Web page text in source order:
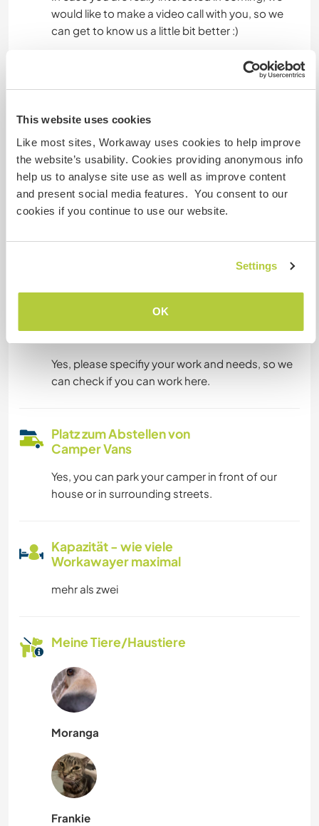
This website uses cookies
Like most sites, Workaway uses cookies to help improve
the website’s usability. Cookies providing anonymous info
help us to analyse site use as well as improve content
and present social media features. You consent to our
cookies if you continue to use our website.
Settings
OK
would like to make a video call with you, so we
can get to know us a little bit better :)
Eingeschränkter Internet Zugang
Wir besitzen Tiere
unterbringen
Yes, please specifiy your work and needs, so we
can check if you can work here.
Platz zum Abstellen von
Camper Vans
Yes, you can park your camper in front of our
house or in surrounding streets.
Kapazität - wie viele
Workawayer maximal
mehr als zwei
Meine Tiere/Haustiere
Moranga
Frankie